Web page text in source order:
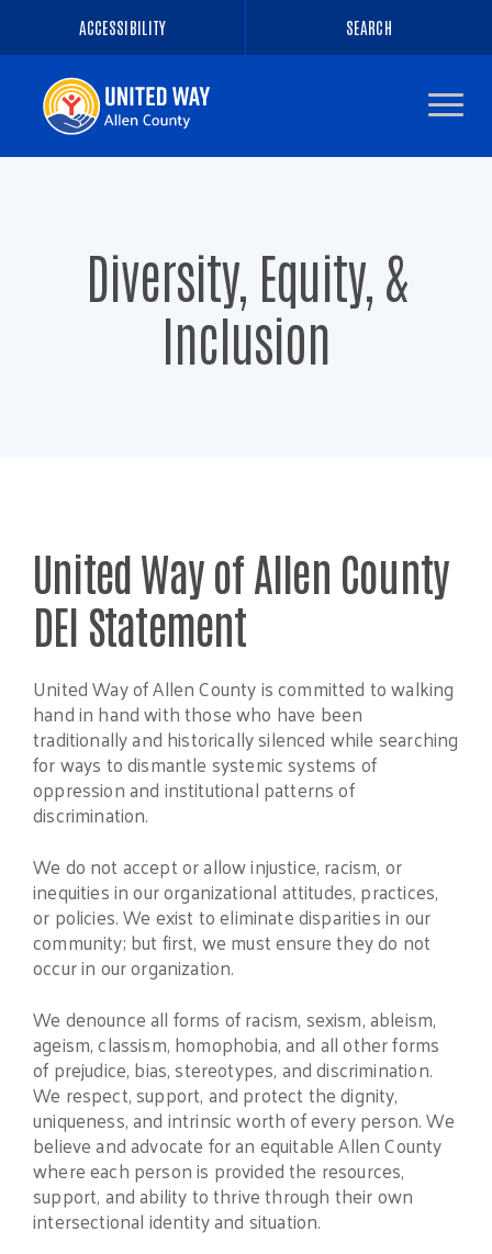
ACCESSIBILITY SEARCH
the
Diversity, Equity, &
Inclusion
United Way of Allen County
DEI Statement
United Way of Allen County is committed to walking
hand in hand with those who have been
traditionally and historically silenced while searching
for ways to dismantle systemic systems of
oppression and institutional patterns of
discrimination.
We do not accept or allow injustice, racism, or
inequities in our organizational attitudes, practices,
or policies. We exist to eliminate disparities in our
community; but first, we must ensure they do not
occur in our organization.
We denounce all forms of racism, sexism, ableism,
ageism, classism, homophobia, and all other forms
of prejudice, bias, stereotypes, and discrimination.
We respect, support, and protect the dignity,
uniqueness, and intrinsic worth of every person. We
believe and advocate for an equitable Allen County
where each person is provided the resources,
support, and ability to thrive through their own
intersectional identity and situation.